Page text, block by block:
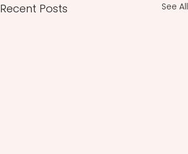
Recent Posts See All